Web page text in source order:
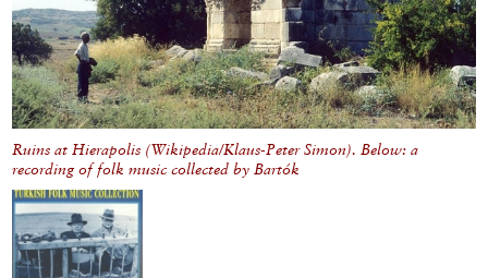
Ruins at Hierapolis (Wikipedia/Klaus-Peter Simon). Below: a
recording of folk music collected by Bartók